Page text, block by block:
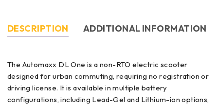
DESCRIPTION ADDITIONAL INFORMATION
The Automaxx DL One is a non-RTO electric scooter
designed for urban commuting, requiring no registration or
driving license. It is available in multiple battery
configurations, including Lead-Gel and Lithium-ion options,